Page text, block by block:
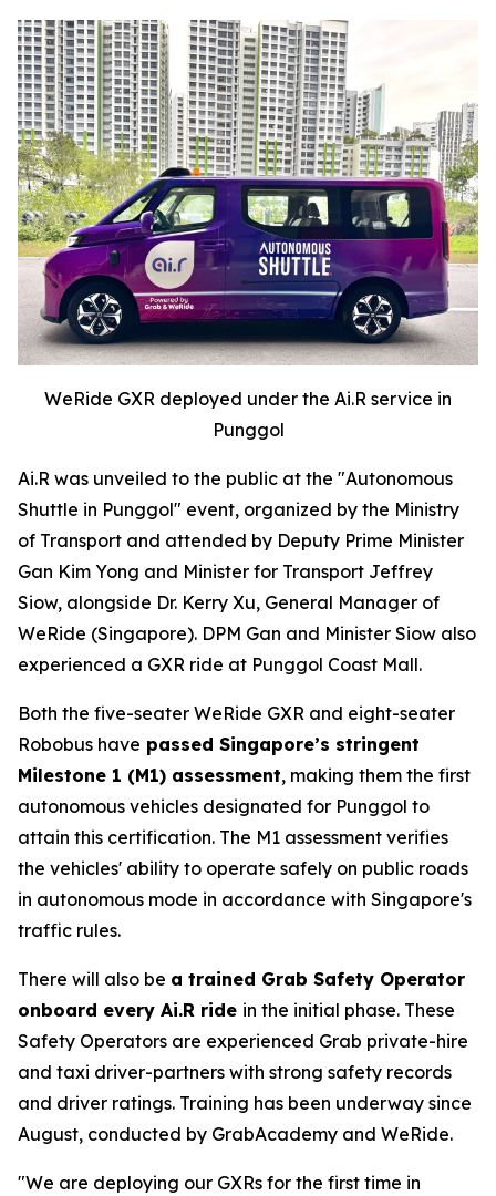
WeRide GXR deployed under the Ai.R service in
Punggol
Ai.R was unveiled to the public at the "Autonomous
Shuttle in Punggol" event, organized by the Ministry
of Transport and attended by Deputy Prime Minister
Gan Kim Yong and Minister for Transport Jeffrey
Siow, alongside Dr. Kerry Xu, General Manager of
WeRide (Singapore). DPM Gan and Minister Siow also
experienced a GXR ride at Punggol Coast Mall.
Both the five-seater WeRide GXR and eight-seater
Robobus have passed Singapore’s stringent
Milestone 1 (M1) assessment, making them the first
autonomous vehicles designated for Punggol to
attain this certification. The M1 assessment verifies
the vehicles' ability to operate safely on public roads
in autonomous mode in accordance with Singapore's
traffic rules.
There will also be a trained Grab Safety Operator
onboard every Ai.R ride in the initial phase. These
Safety Operators are experienced Grab private-hire
and taxi driver-partners with strong safety records
and driver ratings. Training has been underway since
August, conducted by GrabAcademy and WeRide.
"We are deploying our GXRs for the first time in